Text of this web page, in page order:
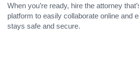
When you’re ready, hire the attorney
platform to easily collaborate online and
stays safe and secure.